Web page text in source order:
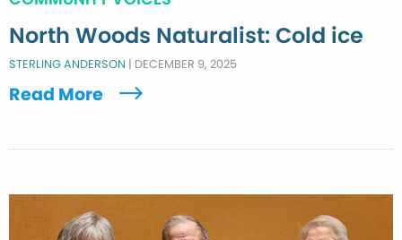
North Woods Naturalist: Cold ice
STERLING ANDERSON | DECEMBER 9, 2025
Read More